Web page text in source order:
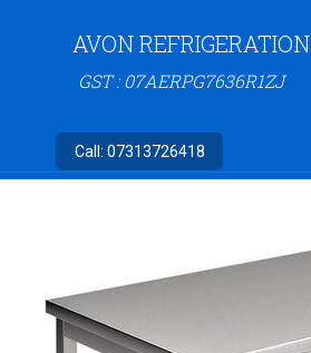
AVON REFRIGERATION
GST : 07AERPG7636R1ZJ
Call: 07313726418